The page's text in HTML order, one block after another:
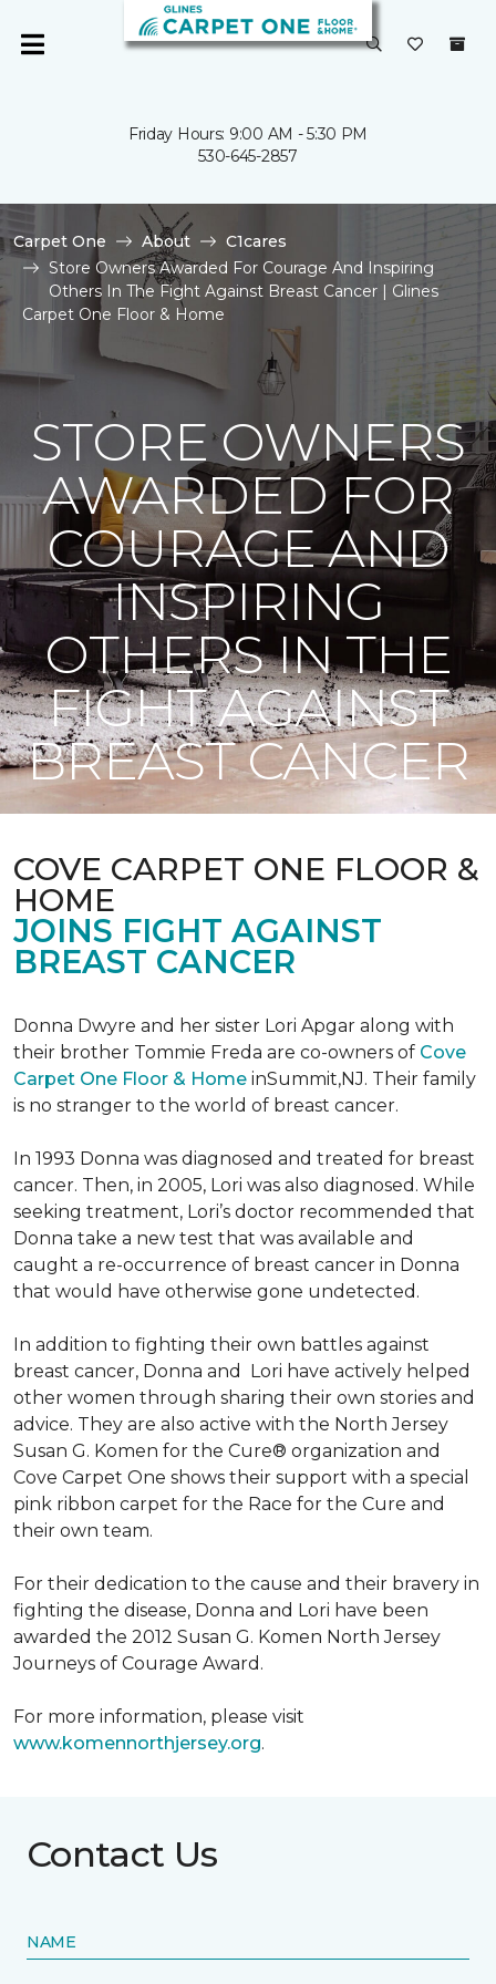
Friday Hours: 9:00 AM - 5:30 PM
530-645-2857
Carpet One About
C1cares
Store Owners Awarded For Courage And Inspiring
Others In The Fight Against Breast Cancer | Glines
Carpet One Floor & Home
STORE OWNERS
AWARDED FOR
COURAGE AND
INSPIRING
OTHERS IN THE
FIGHT AGAINST
BREAST CANCER
COVE CARPET ONE FLOOR &
HOME
JOINS FIGHT AGAINST
BREAST CANCER
Donna Dwyre and her sister Lori Apgar along with
their brother Tommie Freda are co-owners of Cove
Carpet One Floor & Home inSummit,NJ. Their family
is no stranger to the world of breast cancer.
In 1993 Donna was diagnosed and treated for breast
cancer. Then, in 2005, Lori was also diagnosed. While
seeking treatment, Lori’s doctor recommended that
Donna take a new test that was available and
caught a re-occurrence of breast cancer in Donna
that would have otherwise gone undetected.
In addition to fighting their own battles against
breast cancer, Donna and Lori have actively helped
other women through sharing their own stories and
advice. They are also active with the North Jersey
Susan G. Komen for the Cure® organization and
Cove Carpet One shows their support with a special
pink ribbon carpet for the Race for the Cure and
their own team.
For their dedication to the cause and their bravery in
fighting the disease, Donna and Lori have been
awarded the 2012 Susan G. Komen North Jersey
Journeys of Courage Award.
For more information, please visit
www.komennorthjersey.org.
Contact Us
NAME